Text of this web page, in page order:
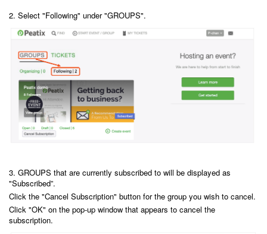
2. Select "Following" under "GROUPS".
3. GROUPS that are currently subscribed to will be displayed as
"Subscribed”.
Click the "Cancel Subscription" button for the group you wish to cancel.
Click "OK" on the pop-up window that appears to cancel the
subscription.